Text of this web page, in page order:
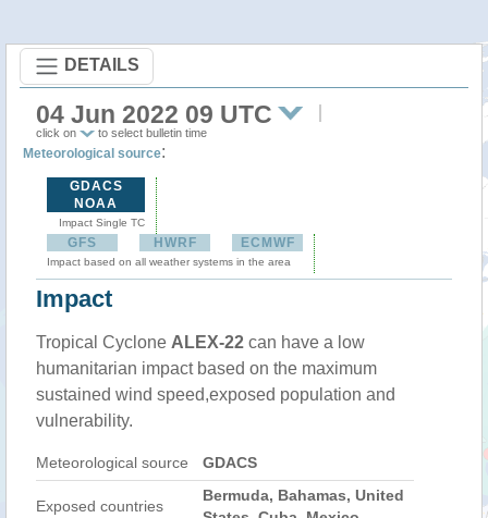
DETAILS
04 Jun 2022 09 UTC
click on to select bulletin time
Meteorological source:
GDACS
NOAA
Impact Single TC
GFS HWRF ECMWF
Impact based on all weather systems in the area
Impact
Tropical Cyclone ALEX-22 can have a low
humanitarian impact based on the maximum
sustained wind speed,exposed population and
vulnerability.
Meteorological source GDACS
Exposed countries
Bermuda, Bahamas, United